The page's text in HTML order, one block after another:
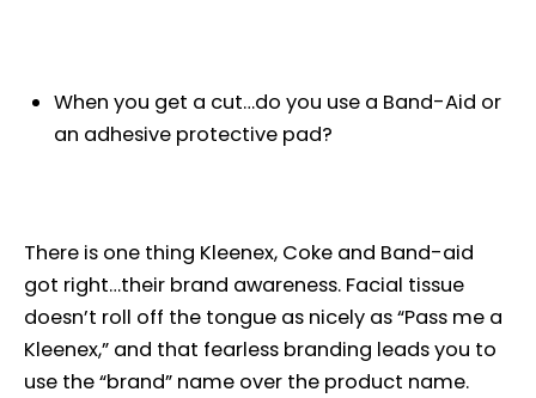
When you get a cut…do you use a Band-Aid or
an adhesive protective pad?
There is one thing Kleenex, Coke and Band-aid
got right…their brand awareness. Facial tissue
doesn’t roll off the tongue as nicely as “Pass me a
Kleenex,” and that fearless branding leads you to
use the “brand” name over the product name.